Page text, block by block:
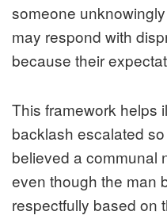
someone
may respond with
because their
This framework helps
backlash escalated
believed a communal
even though the man
respectfully based on